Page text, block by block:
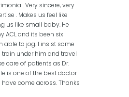
Very sincere, very
. Makes us feel like
us like small baby. He
ACL and its been six
able to jog. I insist some
under him and travel
care of patients as Dr.
is one of the best doctor
come across. Thanks